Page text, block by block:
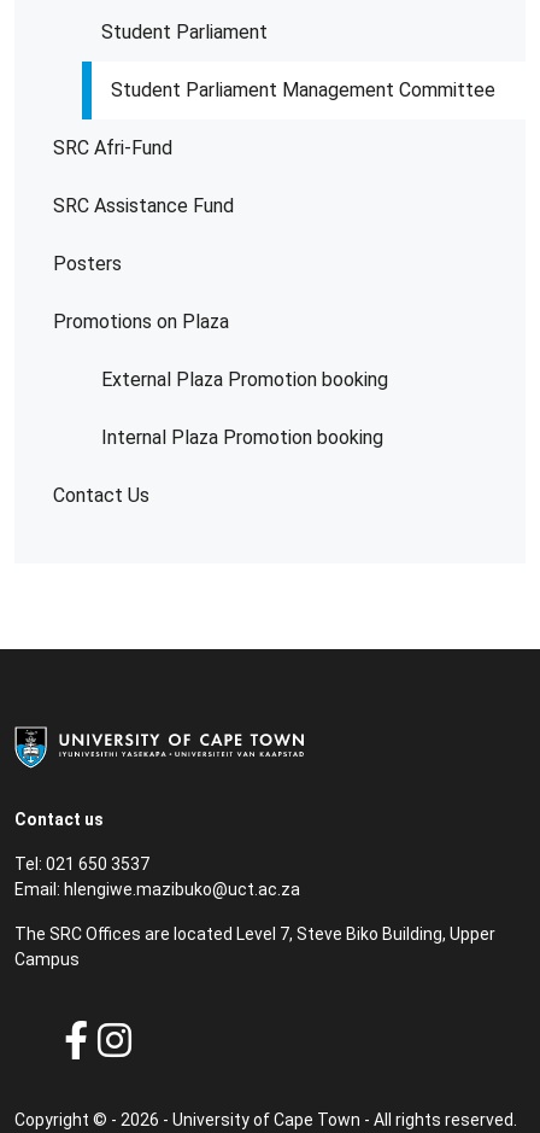
Student Parliament
Student Parliament Management Committee
SRC Afri-Fund
SRC Assistance Fund
Posters
Promotions on Plaza
External Plaza Promotion booking
Internal Plaza Promotion booking
Contact Us
Contact us
Tel: 021 650 3537
Email: hlengiwe.mazibuko@uct.ac.za
The SRC Offices are located Level 7, Steve Biko Building, Upper
Campus
Copyright © - 2026 - University of Cape Town - All rights reserved.